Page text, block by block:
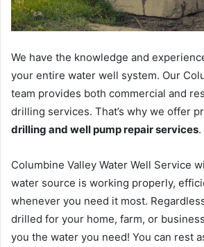
We have the knowledge and
your entire water well system. Our
team provides both commercial and
drilling services. That’s why we offer
drilling and well pump repair services.
Columbine Valley Water Well Service
water source is working properly,
whenever you need it most.
drilled for your home, farm, or
you the water you need! You can rest